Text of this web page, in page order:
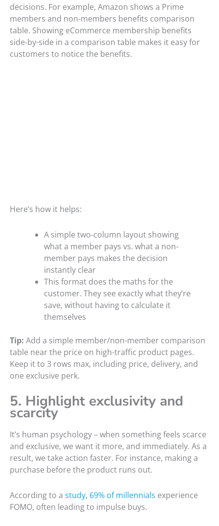
decisions. For example, Amazon shows a Prime
members and non-members benefits comparison
table. Showing eCommerce membership benefits
side-by-side in a comparison table makes it easy for
customers to notice the benefits.
Here’s how it helps:
A simple two-column layout showing
what a member pays vs. what a non-
member pays makes the decision
instantly clear
This format does the maths for the
customer. They see exactly what they’re
save, without having to calculate it
themselves
Tip: Add a simple member/non-member comparison
table near the price on high-traffic product pages.
Keep it to 3 rows max, including price, delivery, and
one exclusive perk.
5. Highlight exclusivity and
scarcity
It’s human psychology – when something feels scarce
and exclusive, we want it more, and immediately. As a
result, we take action faster. For instance, making a
purchase before the product runs out.
According to a study, 69% of millennials experience
FOMO, often leading to impulse buys.